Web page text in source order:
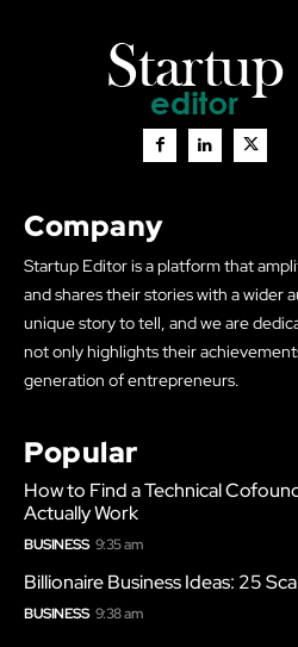
Company
Startup Editor is a platform that
and shares their stories with a wider
unique story to tell, and we are
not only highlights their
generation of entrepreneurs.
Popular
How to Find a Technical
Actually Work
BUSINESS 9:35 am
Billionaire Business Ideas: 25
BUSINESS 9:38 am